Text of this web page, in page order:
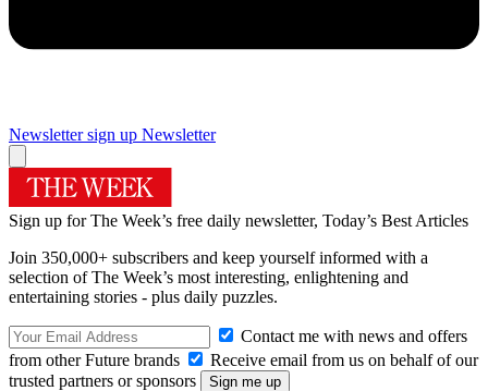
Newsletter sign up Newsletter
Sign up for The Week’s free daily newsletter, Today’s Best Articles
Join 350,000+ subscribers and keep yourself informed with a
selection of The Week’s most interesting, enlightening and
entertaining stories - plus daily puzzles.
Contact me with news and offers
from other Future brands
Receive email from us on behalf of our
trusted partners or sponsors